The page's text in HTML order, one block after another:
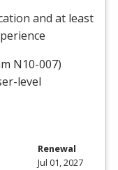
and at least
N10-007)
level
Renewal
Jul 01, 2027